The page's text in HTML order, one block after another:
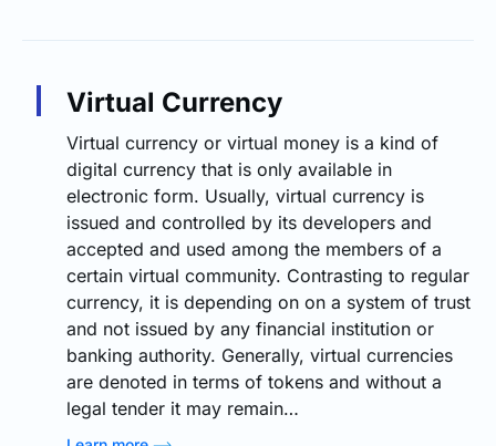
Virtual Currency
Virtual currency or virtual money is a kind of
digital currency that is only available in
electronic form. Usually, virtual currency is
issued and controlled by its developers and
accepted and used among the members of a
certain virtual community. Contrasting to regular
currency, it is depending on on a system of trust
and not issued by any financial institution or
banking authority. Generally, virtual currencies
are denoted in terms of tokens and without a
legal tender it may remain…